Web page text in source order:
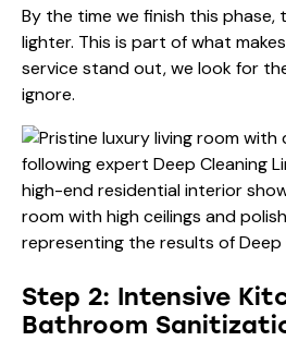
By the time we finish this phase,
lighter. This is part of what
service stand out, we look for
ignore.
Step 2: Intensive
Bathroom